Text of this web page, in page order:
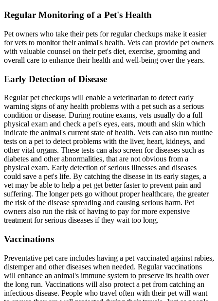
Regular Monitoring of a Pet's Health
Pet owners who take their pets for regular checkups make it easier
for vets to monitor their animal's health. Vets can provide pet owners
with valuable counsel on their pet's diet, exercise, grooming and
overall care to enhance their health and well-being over the years.
Early Detection of Disease
Regular pet checkups will enable a veterinarian to detect early
warning signs of any health problems with a pet such as a serious
condition or disease. During routine exams, vets usually do a full
physical exam and check a pet's eyes, ears, mouth and skin which
indicate the animal's current state of health. Vets can also run routine
tests on a pet to detect problems with the liver, heart, kidneys, and
other vital organs. These tests can also screen for diseases such as
diabetes and other abnormalities, that are not obvious from a
physical exam. Early detection of serious illnesses and diseases
could save a pet's life. By catching the disease in its early stages, a
vet may be able to help a pet get better faster to prevent pain and
suffering. The longer pets go without proper healthcare, the greater
the risk of the disease spreading and causing serious harm. Pet
owners also run the risk of having to pay for more expensive
treatment for serious diseases if they wait too long.
Vaccinations
Preventative pet care includes having a pet vaccinated against rabies,
distemper and other diseases when needed. Regular vaccinations
will enhance an animal's immune system to preserve its health over
the long run. Vaccinations will also protect a pet from catching an
infectious disease. People who travel often with their pet will want